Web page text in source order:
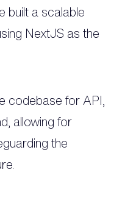
built a scalable
NextJS as the
codebase for API,
allowing for
the